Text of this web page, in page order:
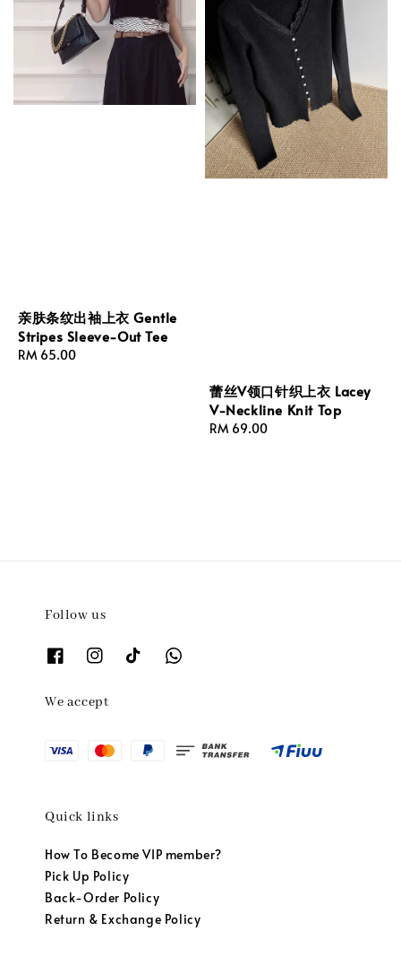
亲肤条纹出袖上衣 Gentle
Stripes Sleeve-Out Tee
Regular
RM 65.00
蕾丝V领口针织上衣 Lacey
V-Neckline Knit Top
Regular
RM 69.00
Follow us
We accept
Quick links
How To Become VIP member?
Pick Up Policy
Back-Order Policy
Return & Exchange Policy